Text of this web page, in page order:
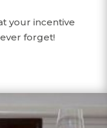
your incentive
forget!